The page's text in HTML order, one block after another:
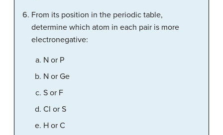
From its position in the periodic table,
determine which atom in each pair is more
electronegative:
N or P
N or Ge
S or F
Cl or S
H or C